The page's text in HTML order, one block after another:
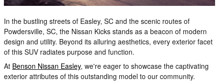
In the bustling streets of Easley, SC and the scenic routes of
Powdersville, SC, the Nissan Kicks stands as a beacon of modern
design and utility. Beyond its alluring aesthetics, every exterior facet
of this SUV radiates purpose and function.
At Benson Nissan Easley, we're eager to showcase the captivating
exterior attributes of this outstanding model to our community.